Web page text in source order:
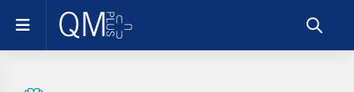
Skip to main content
Side panel
Toggle